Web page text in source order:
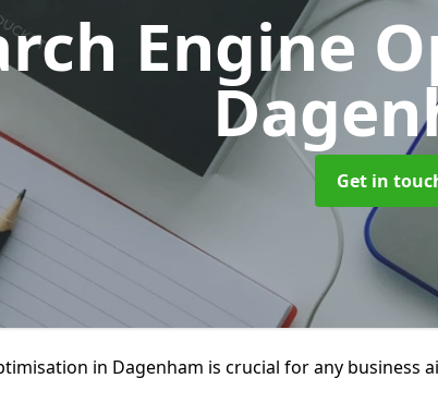
Engine
Get in
in Dagenham is crucial for any business